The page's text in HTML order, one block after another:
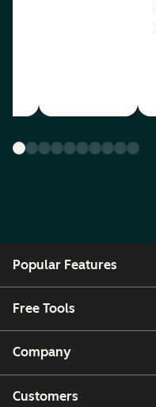
Popular Features
Free Tools
Company
Customers